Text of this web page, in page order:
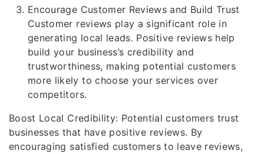
Encourage Customer Reviews and Build Trust
Customer reviews play a significant role in
generating local leads. Positive reviews help
build your business’s credibility and
trustworthiness, making potential customers
more likely to choose your services over
competitors.
Boost Local Credibility: Potential customers trust
businesses that have positive reviews. By
encouraging satisfied customers to leave reviews,